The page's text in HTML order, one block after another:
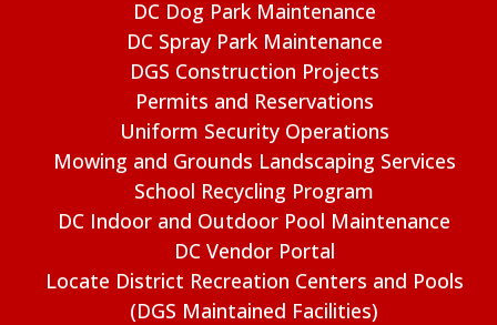
DC Dog Park Maintenance
DC Spray Park Maintenance
DGS Construction Projects
Permits and Reservations
Uniform Security Operations
Mowing and Grounds Landscaping Services
School Recycling Program
DC Indoor and Outdoor Pool Maintenance
DC Vendor Portal
Locate District Recreation Centers and Pools
(DGS Maintained Facilities)